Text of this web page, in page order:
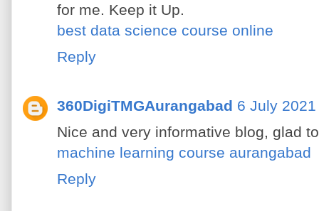
for me. Keep it Up.
best data science course online
Reply
360DigiTMGAurangabad 6 July
Nice and very informative blog, glad
machine learning course aurangabad
Reply